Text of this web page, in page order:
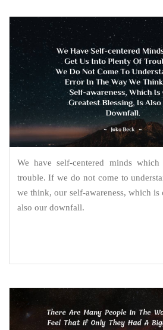
We have self-centered minds
trouble. If we do not come to
we think, our self-awareness, which is
also our downfall.